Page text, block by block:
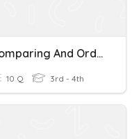
Comparing And Ordering Decimals
10 Q 3rd - 4th